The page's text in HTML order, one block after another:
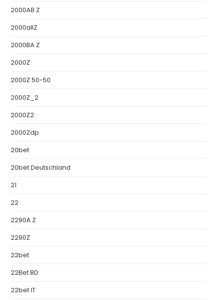
2000AB Z
2000allZ
2000BA Z
2000Z
2000Z 50-50
2000Z_2
2000Z2
2000Zdp
20bet
20bet Deutschland
21
22
2290A Z
2290Z
22bet
22Bet BD
22bet IT